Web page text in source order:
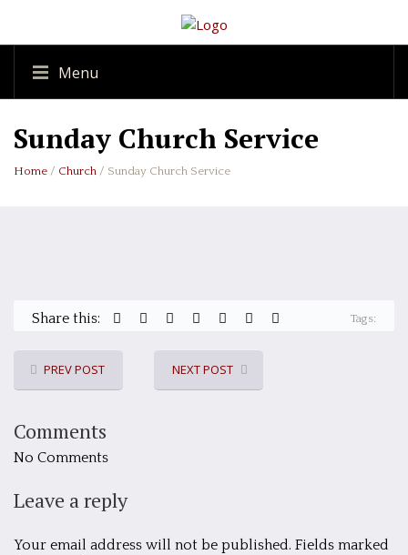
Menu
Sunday Church Service
Home / Church / Sunday Church Service
Share this: Tags:
PREV POST NEXT POST
Comments
No Comments
Leave a reply
Your email address will not be published. Fields marked